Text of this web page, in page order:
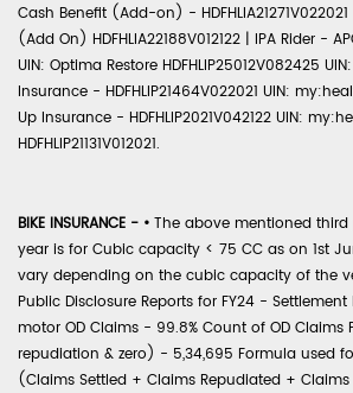
Cash Benefit (Add-on) -
(Add On) HDFHLIA22188V012122 | IPA Rider -
UIN: Optima Restore HDFHLIP25012V082425
Insurance - HDFHLIP21464V022021 UIN:
Up Insurance - HDFHLIP2021V042122 UIN:
HDFHLIP21131V012021.
BIKE INSURANCE - • The above mentioned
year is for Cubic capacity < 75 CC as on 1st
vary depending on the cubic capacity of the
Public Disclosure Reports for FY24 - Settlement
motor OD Claims - 99.8% Count of OD Claims
repudiation & zero) - 5,34,695 Formula used
(Claims Settled + Claims Repudiated +